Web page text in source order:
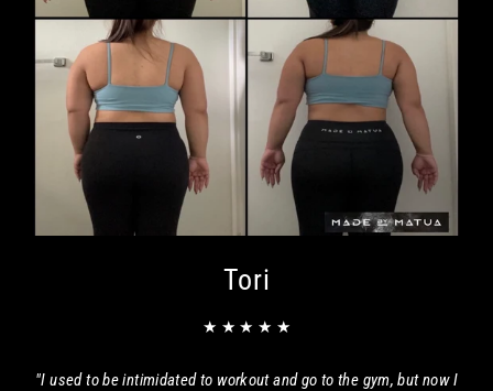
Tori
★ ★ ★ ★ ★
"I used to be intimidated to workout and go to the gym, but now I